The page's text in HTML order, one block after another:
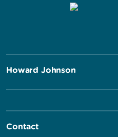
Howard Johnson
Contact